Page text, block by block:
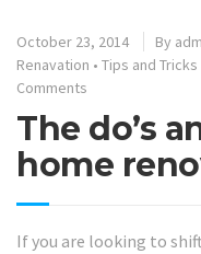
October 23, 2014 By
Renavation • Tips and Tricks
Comments
The do’s
home
If you are looking to